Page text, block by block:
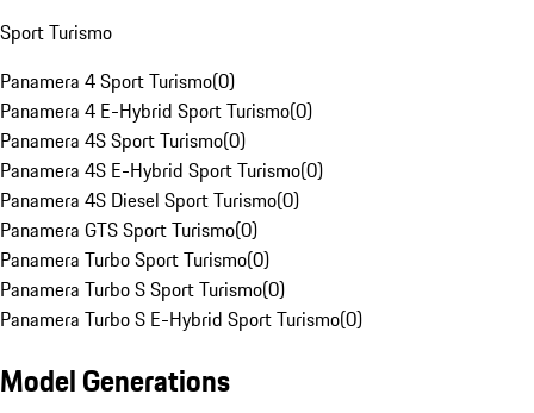
Sport Turismo
Panamera 4 Sport Turismo(0)
Panamera 4 E-Hybrid Sport Turismo(0)
Panamera 4S Sport Turismo(0)
Panamera 4S E-Hybrid Sport Turismo(0)
Panamera 4S Diesel Sport Turismo(0)
Panamera GTS Sport Turismo(0)
Panamera Turbo Sport Turismo(0)
Panamera Turbo S Sport Turismo(0)
Panamera Turbo S E-Hybrid Sport Turismo(0)
Model Generations